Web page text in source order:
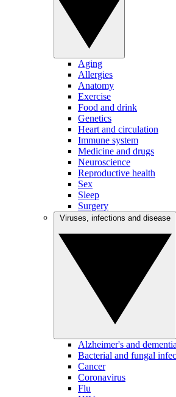
Aging
Allergies
Anatomy
Exercise
Food and drink
Genetics
Heart and circulation
Immune system
Medicine and drugs
Neuroscience
Reproductive health
Sex
Sleep
Surgery
Alzheimer's and dementia
Bacterial and fungal
Cancer
Coronavirus
Flu